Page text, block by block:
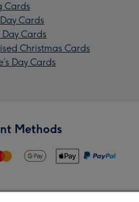
Cards
Cards
Cards
Christmas Cards
Day Cards
Methods